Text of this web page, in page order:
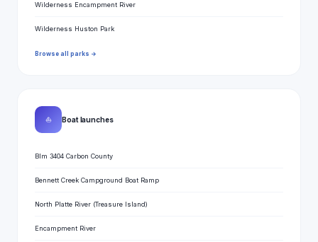
Wilderness Encampment River
Wilderness Huston Park
Browse all parks →
⛵ Boat launches
Blm 3404 Carbon County
Bennett Creek Campground Boat Ramp
North Platte River (Treasure Island)
Encampment River